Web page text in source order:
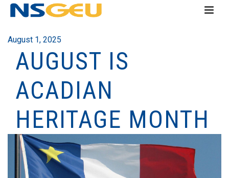
August 1, 2025
AUGUST IS
ACADIAN
HERITAGE MONTH